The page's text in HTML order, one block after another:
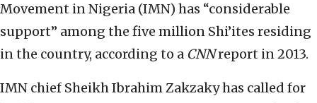
Movement in Nigeria (IMN) has “considerable
support” among the five million Shi’ites residing
in the country, according to a CNNreport in 2013.
IMN chief Sheikh Ibrahim Zakzaky has called for